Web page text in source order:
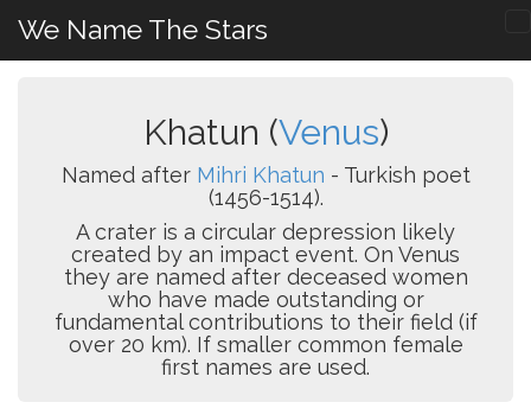
We Name The Stars
Khatun (Venus)
Named after Mihri Khatun - Turkish poet
(1456-1514).
A crater is a circular depression likely
created by an impact event. On Venus
they are named after deceased women
who have made outstanding or
fundamental contributions to their field (if
over 20 km). If smaller common female
first names are used.